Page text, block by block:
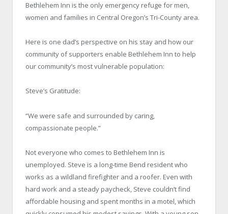
Bethlehem Inn is the only emergency refuge for men,
women and families in Central Oregon’s Tri-County area.
Here is one dad’s perspective on his stay and how our
community of supporters enable Bethlehem Inn to help
our community’s most vulnerable population:
Steve’s Gratitude:
“We were safe and surrounded by caring,
compassionate people.”
Not everyone who comes to Bethlehem Inn is
unemployed. Steve is a long-time Bend resident who
works as a wildland firefighter and a roofer. Even with
hard work and a steady paycheck, Steve couldn’t find
affordable housing and spent months in a motel, which